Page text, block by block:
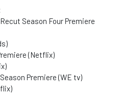
Season Four Premiere
(Netflix)
Premiere (WE tv)